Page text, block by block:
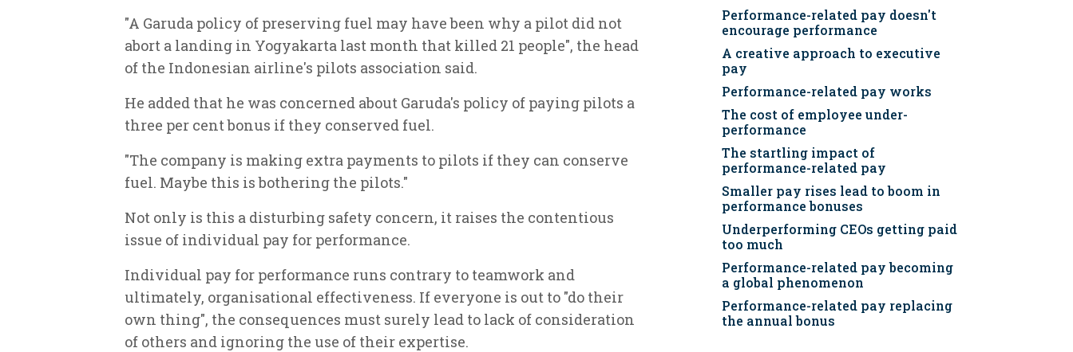
"A Garuda policy of preserving fuel may have been why a pilot did not
abort a landing in Yogyakarta last month that killed 21 people", the head
of the Indonesian airline's pilots association said.
He added that he was concerned about Garuda's policy of paying pilots a
three per cent bonus if they conserved fuel.
"The company is making extra payments to pilots if they can conserve
fuel. Maybe this is bothering the pilots."
Not only is this a disturbing safety concern, it raises the contentious
issue of individual pay for performance.
Individual pay for performance runs contrary to teamwork and
ultimately, organisational effectiveness. If everyone is out to "do their
own thing", the consequences must surely lead to lack of consideration
of others and ignoring the use of their expertise.
Performance-related pay doesn't
encourage performance
A creative approach to executive
pay
Performance-related pay works
The cost of employee under-
performance
The startling impact of
performance-related pay
Smaller pay rises lead to boom in
performance bonuses
Underperforming CEOs getting paid
too much
Performance-related pay becoming
a global phenomenon
Performance-related pay replacing
the annual bonus